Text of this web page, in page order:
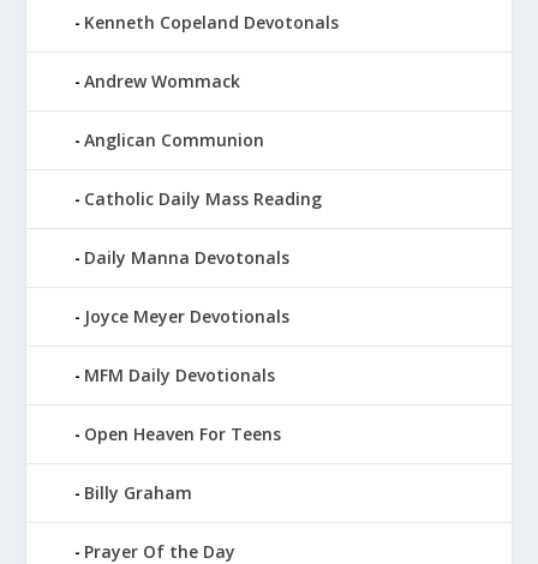
Kenneth Copeland Devotonals
Andrew Wommack
Anglican Communion
Catholic Daily Mass Reading
Daily Manna Devotonals
Joyce Meyer Devotionals
MFM Daily Devotionals
Open Heaven For Teens
Billy Graham
Prayer Of the Day